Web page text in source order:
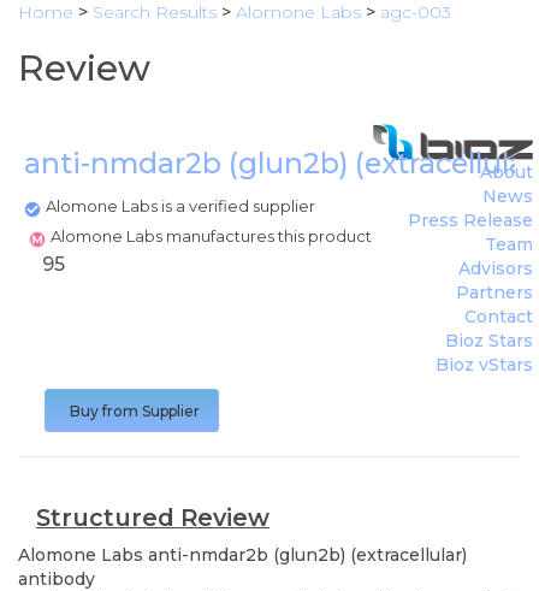
Home > Search Results > Alomone Labs > agc-003
Review
anti-nmdar2b (glun2b)
Alomone Labs is a verified supplier
Alomone Labs manufactures this product
About
News
Press Release
Team
Advisors
Partners
Contact
Bioz Stars
Bioz vStars
95
Buy from Supplier
Structured Review
Alomone Labs anti-nmdar2b (glun2b) (extracellular)
antibody